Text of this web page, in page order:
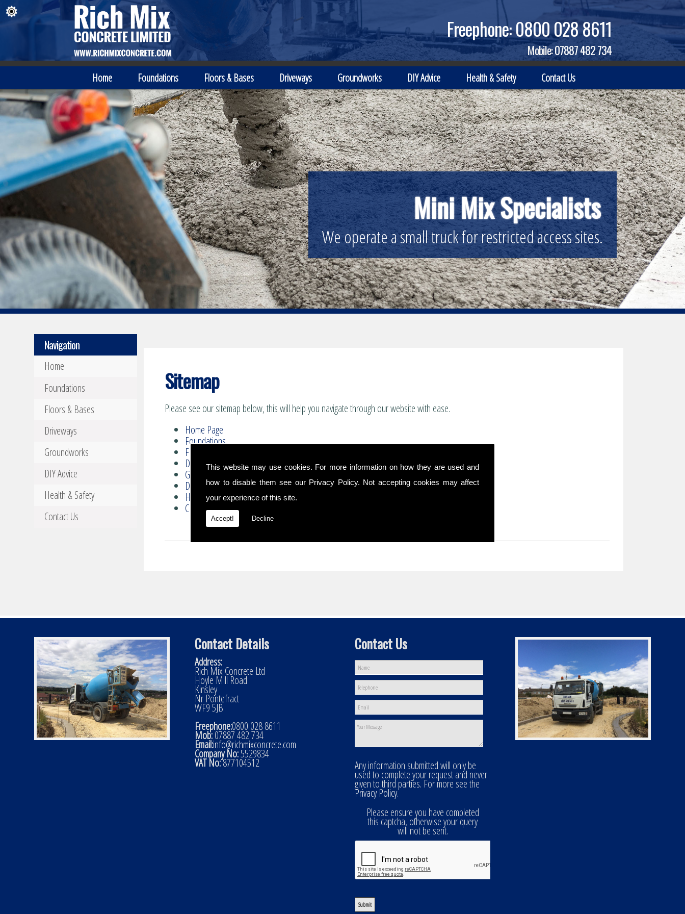
This website may use cookies. For more information on how they are used and
how to disable them see our Privacy Policy. Not accepting cookies may affect
your experience of this site.
Accept! Decline
Freephone:0800 028 8611
Mobile:07887 482 734
Home Foundations Floors & Bases Driveways Groundworks DIY Advice Health & Safety Contact Us
Mini Mix Specialists
We operate a small truck for restricted access sites.
Navigation
Home
Foundations
Floors & Bases
Driveways
Groundworks
DIY Advice
Health & Safety
Contact Us
Sitemap
Please see our sitemap below, this will help you navigate through our website with ease.
Home Page
Foundations
Floors & Bases
Driveways
Groundworks
DIY Advice
Health & Safety
Contact Us
Contact Details
Address:
Rich Mix Concrete Ltd
Hoyle Mill Road
Kinsley
Nr Pontefract
WF9 5JB
Freephone:0800 028 8611
Mob:07887 482 734
Email:info@richmixconcrete.com
Company No:5529834
VAT No:877104512
Contact Us
Any information submitted will only be
used to complete your request and never
given to third parties. For more see the
Privacy Policy.
Please ensure you have completed
this captcha, otherwise your query
will not be sent.